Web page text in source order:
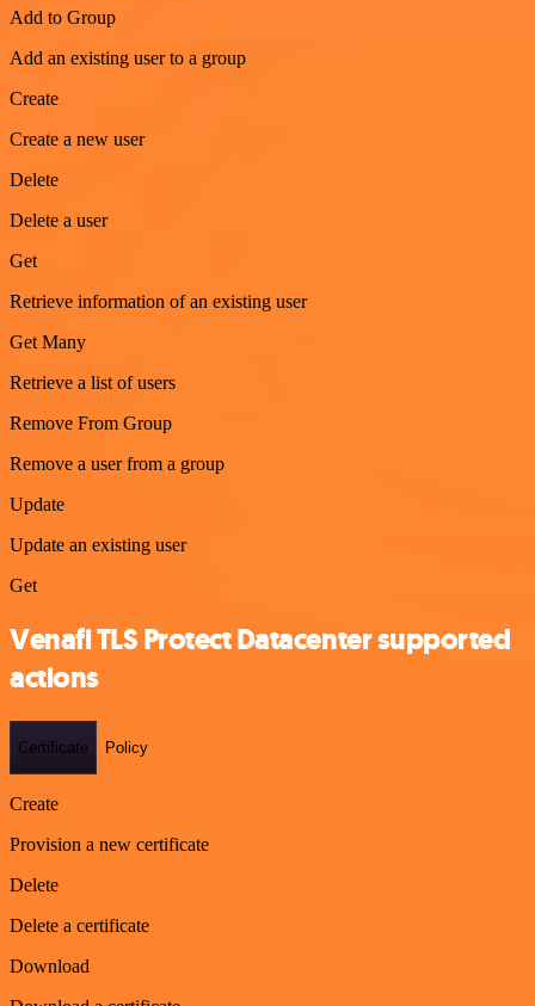
Add to Group
Add an existing user to a group
Create
Create a new user
Delete
Delete a user
Get
Retrieve information of an existing user
Get Many
Retrieve a list of users
Remove From Group
Remove a user from a group
Update
Update an existing user
Get
Venafi TLS Protect Datacenter supported
actions
Certificate Policy
Create
Provision a new certificate
Delete
Delete a certificate
Download